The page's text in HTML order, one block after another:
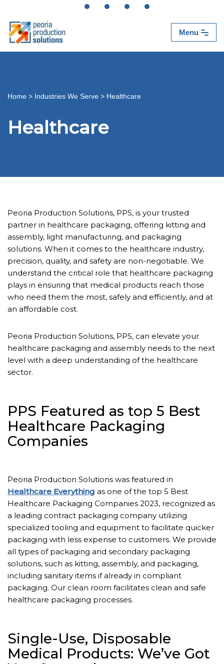
Skip
to
content
Menu
Home > Industries We Serve > Healthcare
Healthcare
Peoria Production Solutions, PPS, is your trusted
partner in healthcare packaging, offering kitting and
assembly, light manufacturing, and packaging
solutions. When it comes to the healthcare industry,
precision, quality, and safety are non-negotiable. We
understand the critical role that healthcare packaging
plays in ensuring that medical products reach those
who need them the most, safely and efficiently, and at
an affordable cost.
Peoria Production Solutions, PPS, can elevate your
healthcare packaging and assembly needs to the next
level with a deep understanding of the healthcare
sector.
PPS Featured as top 5 Best
Healthcare Packaging
Companies
Peoria Production Solutions was featured in
Healthcare Everything as one of the top 5 Best
Healthcare Packaging Companies 2023, recognized as
a leading contract packaging company utilizing
specialized tooling and equipment to facilitate quicker
packaging with less expense to customers. We provide
all types of packaging and secondary packaging
solutions, such as kitting, assembly, and packaging,
including sanitary items if already in compliant
packaging. Our clean room facilitates clean and safe
healthcare packaging processes.
Single-Use, Disposable
Medical Products: We’ve Got